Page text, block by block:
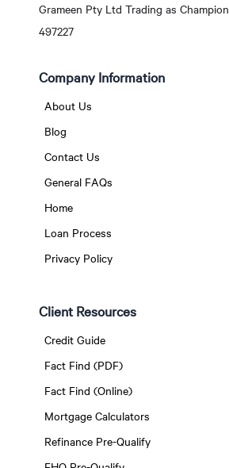
Grameen Pty Ltd Trading as
497227
Company Information
About Us
Blog
Contact Us
General FAQs
Home
Loan Process
Privacy Policy
Client Resources
Credit Guide
Fact Find (PDF)
Fact Find (Online)
Mortgage Calculators
Refinance Pre-Qualify